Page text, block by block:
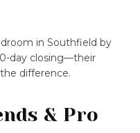
in Southfield by
day closing—their
difference.
& Pro